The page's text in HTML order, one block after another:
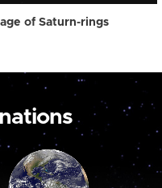
of Saturn-rings